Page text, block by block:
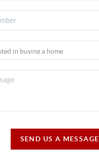
SEND US A MESSAGE